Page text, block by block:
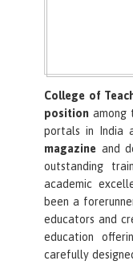
College of
position among
portals in India
magazine and
outstanding
academic
been a
educators and
education
carefully